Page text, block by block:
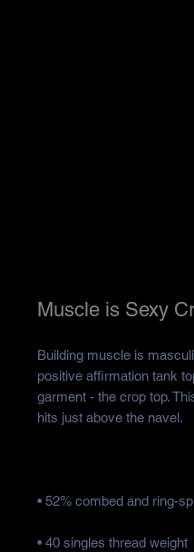
Muscle is Sexy
Building muscle is
positive affirmation tank
garment - the crop top.
• 40 singles thread weight